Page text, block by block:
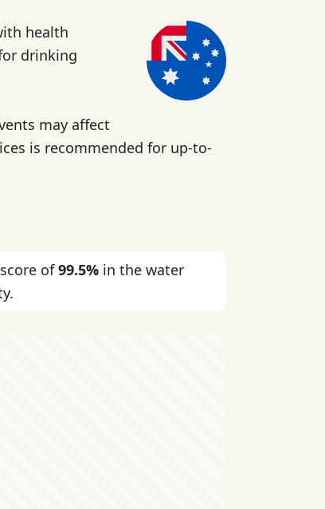
health
drinking
may affect
is recommended for up-to-
of99.5% in the water